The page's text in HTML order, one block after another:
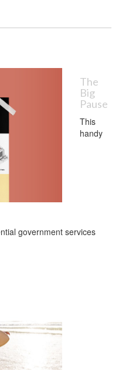
The
Big
Pause
This
handy
government services